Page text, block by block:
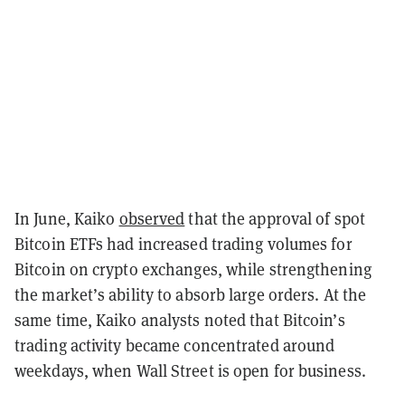
In June, Kaiko observedthat the approval of spot
Bitcoin ETFs had increased trading volumes for
Bitcoin on crypto exchanges, while strengthening
the market’s ability to absorb large orders. At the
same time, Kaiko analysts noted that Bitcoin’s
trading activity became concentrated around
weekdays, when Wall Street is open for business.